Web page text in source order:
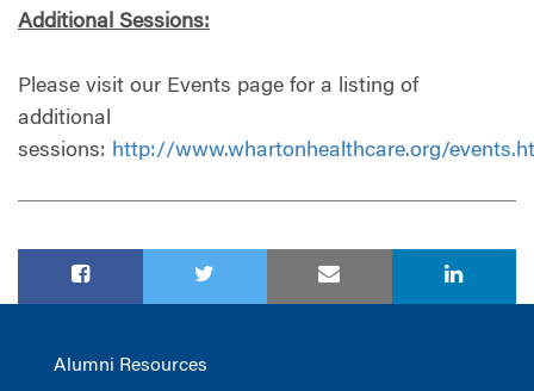
Additional Sessions:
Please visit our Events page for a listing of
additional
sessions: http://www.whartonhealthcare.org/
Alumni Resources